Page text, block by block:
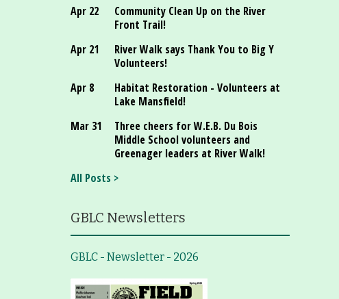
Apr 22
Community Clean Up on the River
Front Trail!
Apr 21
River Walk says Thank You to Big Y
Volunteers!
Apr 8
Habitat Restoration - Volunteers at
Lake Mansfield!
Mar 31
Three cheers for W.E.B. Du Bois
Middle School volunteers and
Greenager leaders at River Walk!
All Posts >
GBLC Newsletters
GBLC - Newsletter - 2026